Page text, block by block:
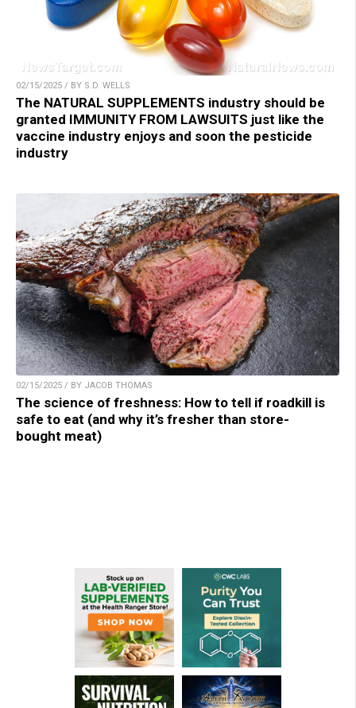
02/15/2025 / BY S.D. WELLS
The NATURAL SUPPLEMENTS industry should be
granted IMMUNITY FROM LAWSUITS just like the
vaccine industry enjoys and soon the pesticide
industry
02/15/2025 / BY JACOB THOMAS
The science of freshness: How to tell if roadkill is
safe to eat (and why it’s fresher than store-
bought meat)